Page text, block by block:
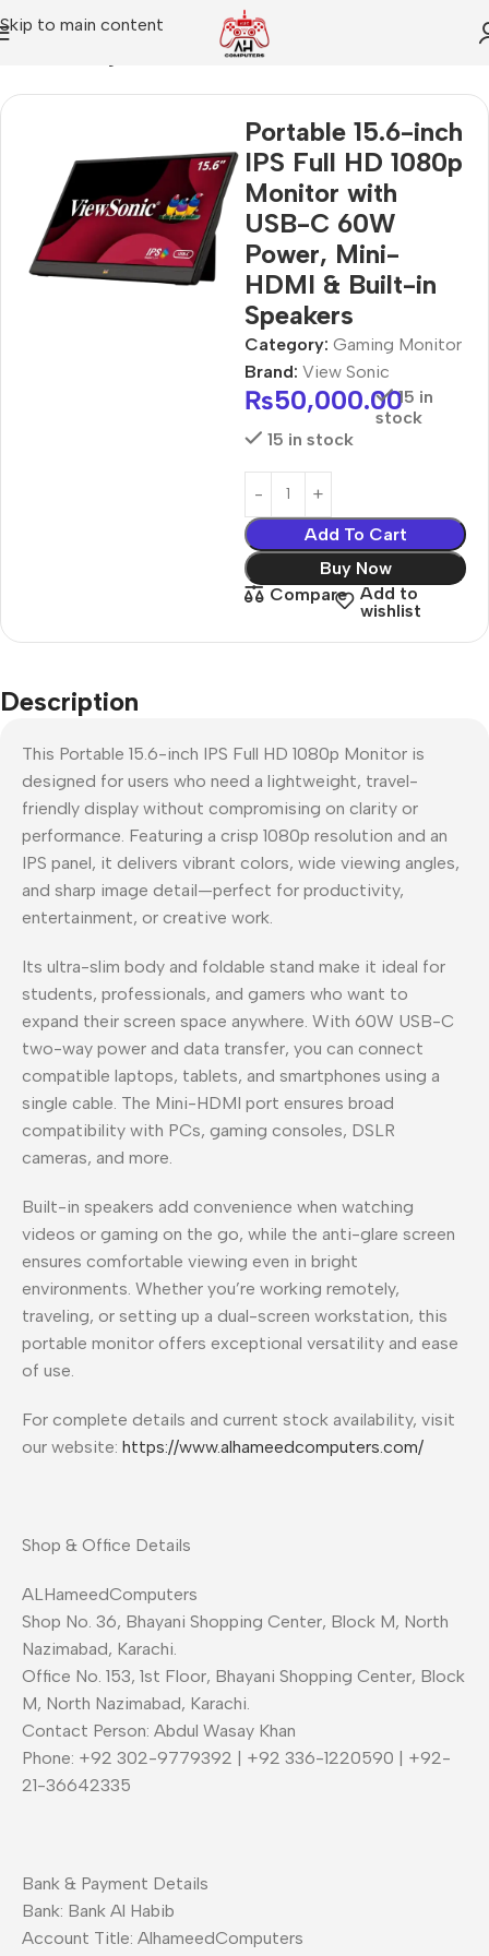
Skip to main content
Portable 15.6-inch
IPS Full HD 1080p
Monitor with
USB-C 60W
Power, Mini-
HDMI & Built-in
Speakers
Category: Gaming Monitor
Brand: View Sonic
₨50,000.0015 in
stock
15 in stock
Add To Cart
Buy Now
Compare
Add to
wishlist
Description
This Portable 15.6-inch IPS Full HD 1080p Monitor is
designed for users who need a lightweight, travel-
friendly display without compromising on clarity or
performance. Featuring a crisp 1080p resolution and an
IPS panel, it delivers vibrant colors, wide viewing angles,
and sharp image detail—perfect for productivity,
entertainment, or creative work.
Its ultra-slim body and foldable stand make it ideal for
students, professionals, and gamers who want to
expand their screen space anywhere. With 60W USB-C
two-way power and data transfer, you can connect
compatible laptops, tablets, and smartphones using a
single cable. The Mini-HDMI port ensures broad
compatibility with PCs, gaming consoles, DSLR
cameras, and more.
Built-in speakers add convenience when watching
videos or gaming on the go, while the anti-glare screen
ensures comfortable viewing even in bright
environments. Whether you’re working remotely,
traveling, or setting up a dual-screen workstation, this
portable monitor offers exceptional versatility and ease
of use.
For complete details and current stock availability, visit
our website: https://www.alhameedcomputers.com/
Shop & Office Details
ALHameedComputers
Shop No. 36, Bhayani Shopping Center, Block M, North
Nazimabad, Karachi.
Office No. 153, 1st Floor, Bhayani Shopping Center, Block
M, North Nazimabad, Karachi.
Contact Person: Abdul Wasay Khan
Phone: +92 302-9779392 | +92 336-1220590 | +92-
21-36642335
Bank & Payment Details
Bank: Bank Al Habib
Account Title: AlhameedComputers